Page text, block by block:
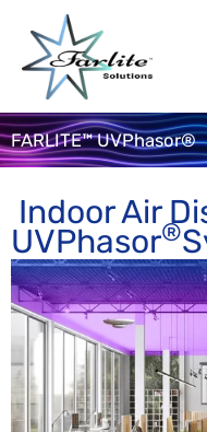
content
FARLITE™ UVPhasor®
Indoor Air
UVPhasor®